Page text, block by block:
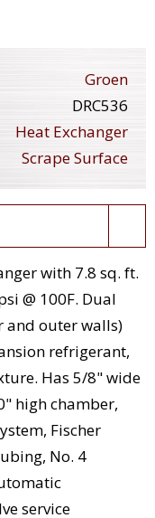
Groen
DRC536
Heat Exchanger
Scrape Surface
with 7.8 sq. ft.
@ 100F. Dual
and outer walls)
refrigerant,
Has 5/8" wide
high chamber,
Fischer
No. 4
service